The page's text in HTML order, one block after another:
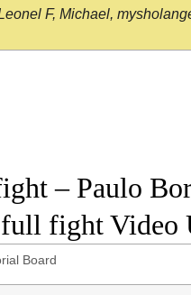
F, Michael,
– Paulo
fight Video
Board